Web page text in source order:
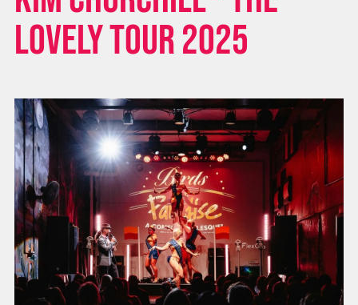
Lovely Tour 2025